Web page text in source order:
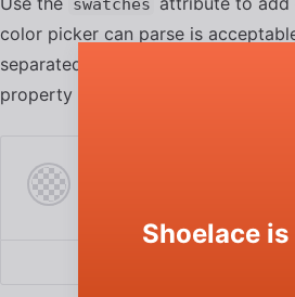
Shoelace
swatches
color picker can parse is
separated by a semicolon (
).
property using JavaScript.